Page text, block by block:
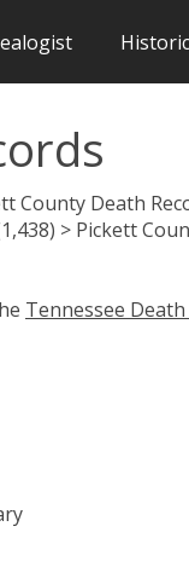
County Death
> Pickett
Tennessee Death